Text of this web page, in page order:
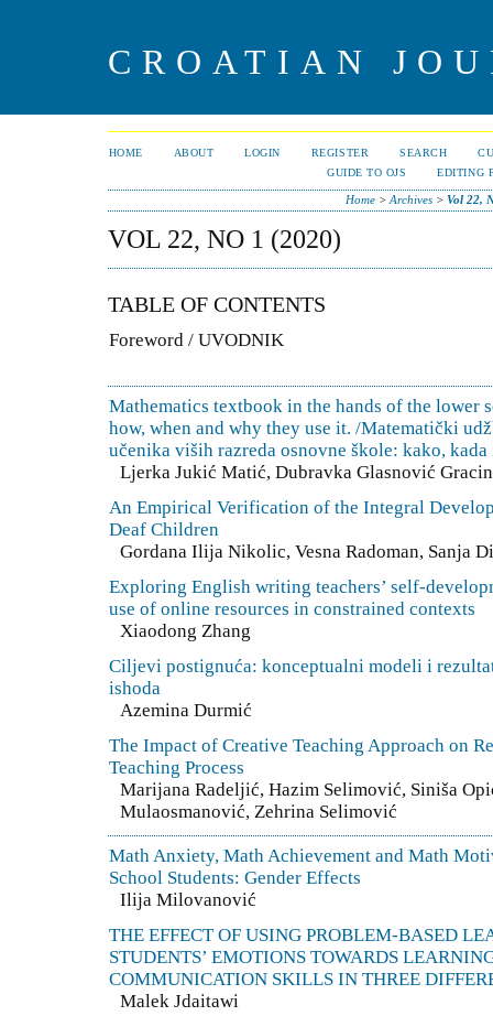
CROATIAN
HOME ABOUT LOGIN REGISTER SEARCH
GUIDE TO OJS
EDITING
Home> Archives> Vol 22,
VOL 22, NO 1 (2020)
TABLE OF CONTENTS
Foreword / UVODNIK
Mathematics textbook in the hands of the lower
how, when and why they use it. /Matematički
učenika viših razreda osnovne škole: kako,
Ljerka Jukić Matić, Dubravka Glasnović Gracin
An Empirical Verification of the Integral
Deaf Children
Gordana Ilija Nikolic, Vesna Radoman, Sanja
Exploring English writing teachers’ self-
use of online resources in constrained contexts
Xiaodong Zhang
Ciljevi postignuća: konceptualni modeli i
ishoda
Azemina Durmić
The Impact of Creative Teaching Approach on
Teaching Process
Marijana Radeljić, Hazim Selimović, Siniša
Mulaosmanović, Zehrina Selimović
Math Anxiety, Math Achievement and Math
School Students: Gender Effects
Ilija Milovanović
THE EFFECT OF USING PROBLEM-BASED
STUDENTS’ EMOTIONS TOWARDS
COMMUNICATION SKILLS IN THREE
Malek Jdaitawi